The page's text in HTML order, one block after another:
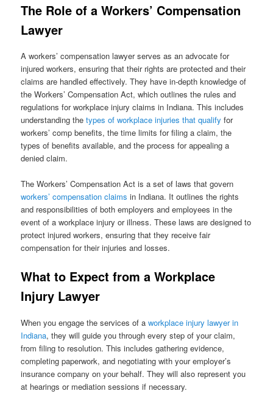
The Role of a Workers’ Compensation
Lawyer
A workers’ compensation lawyer serves as an advocate for
injured workers, ensuring that their rights are protected and their
claims are handled effectively. They have in-depth knowledge of
the Workers’ Compensation Act, which outlines the rules and
regulations for workplace injury claims in Indiana. This includes
understanding thetypes of workplace injuries that qualify for
workers’ comp benefits, the time limits for filing a claim, the
types of benefits available, and the process for appealing a
denied claim.
The Workers’ Compensation Act is a set of laws that govern
workers’ compensation claims in Indiana. It outlines the rights
and responsibilities of both employers and employees in the
event of a workplace injury or illness. These laws are designed to
protect injured workers, ensuring that they receive fair
compensation for their injuries and losses.
What to Expect from a Workplace
Injury Lawyer
When you engage the services of aworkplace injury lawyer in
Indiana, they will guide you through every step of your claim,
from filing to resolution. This includes gathering evidence,
completing paperwork, and negotiating with your employer’s
insurance company on your behalf. They will also represent you
at hearings or mediation sessions if necessary.